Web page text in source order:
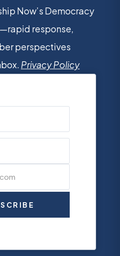
Now’s Democracy
response,
perspectives
Privacy Policy